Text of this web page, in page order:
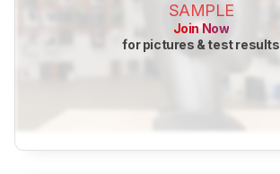
SAMPLE
Join Now
for pictures & test results